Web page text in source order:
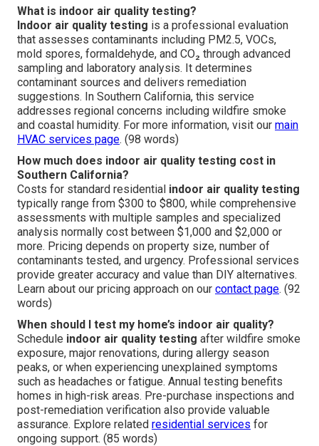
What is indoor air quality testing?
Indoor air quality testing is a professional evaluation
that assesses contaminants including PM2.5, VOCs,
mold spores, formaldehyde, and CO₂ through advanced
sampling and laboratory analysis. It determines
contaminant sources and delivers remediation
suggestions. In Southern California, this service
addresses regional concerns including wildfire smoke
and coastal humidity. For more information, visit our main
HVAC services page. (98 words)
How much does indoor air quality testing cost in
Southern California?
Costs for standard residential indoor air quality testing
typically range from $300 to $800, while comprehensive
assessments with multiple samples and specialized
analysis normally cost between $1,000 and $2,000 or
more. Pricing depends on property size, number of
contaminants tested, and urgency. Professional services
provide greater accuracy and value than DIY alternatives.
Learn about our pricing approach on our contact page. (92
words)
When should I test my home’s indoor air quality?
Schedule indoor air quality testing after wildfire smoke
exposure, major renovations, during allergy season
peaks, or when experiencing unexplained symptoms
such as headaches or fatigue. Annual testing benefits
homes in high-risk areas. Pre-purchase inspections and
post-remediation verification also provide valuable
assurance. Explore related residential services for
ongoing support. (85 words)